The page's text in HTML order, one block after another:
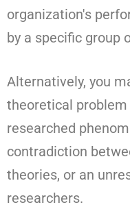
organization's
by a specific group
Alternatively, you
theoretical
researched
contradiction
theories, or an
researchers.